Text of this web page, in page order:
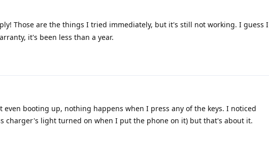
Those are the things I tried immediately, but it's still not working. I guess I
it's been less than a year.
even booting up, nothing happens when I press any of the keys. I noticed
charger's light turned on when I put the phone on it) but that's about it.